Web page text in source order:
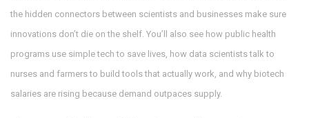
the hidden connectors between scientists and businesses make sure
innovations don’t die on the shelf. You’ll also see how public health
programs use simple tech to save lives, how data scientists talk to
nurses and farmers to build tools that actually work, and why biotech
salaries are rising because demand outpaces supply.